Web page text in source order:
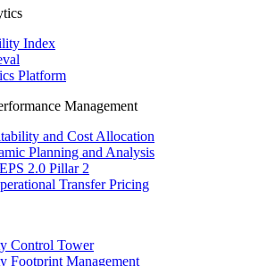
Index
Platform
Management
and Cost Allocation
Planning and Analysis
2.0 Pillar 2
Transfer Pricing
Control Tower
Footprint Management